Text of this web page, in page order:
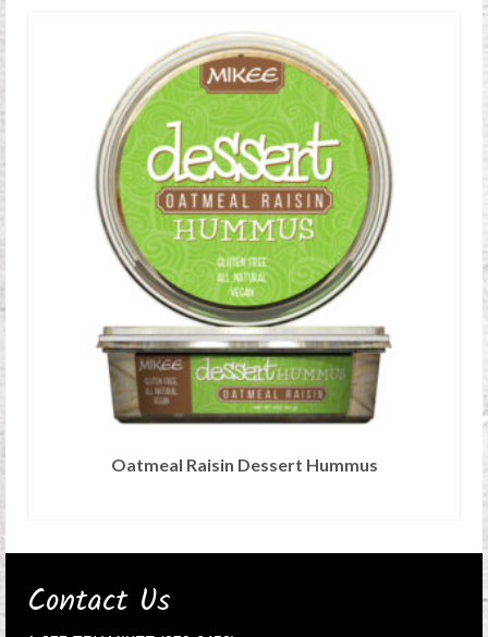
Oatmeal Raisin Dessert Hummus
Contact Us